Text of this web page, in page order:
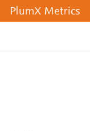
PlumX Metrics